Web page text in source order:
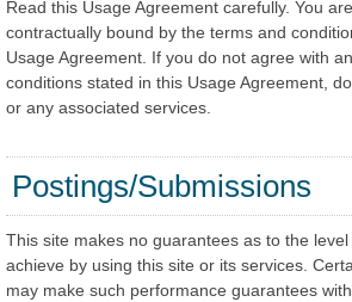
Read this Usage Agreement carefully. You
contractually bound by the terms and
Usage Agreement. If you do not agree with
conditions stated in this Usage Agreement,
or any associated services.
Postings/Submissions
This site makes no guarantees as to the
achieve by using this site or its services.
may make such performance guarantees